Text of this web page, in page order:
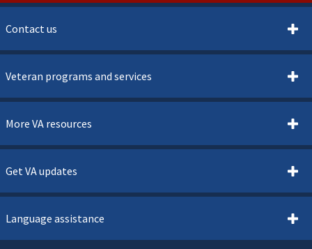
Contact us
Veteran programs and services
More VA resources
Get VA updates
Language assistance